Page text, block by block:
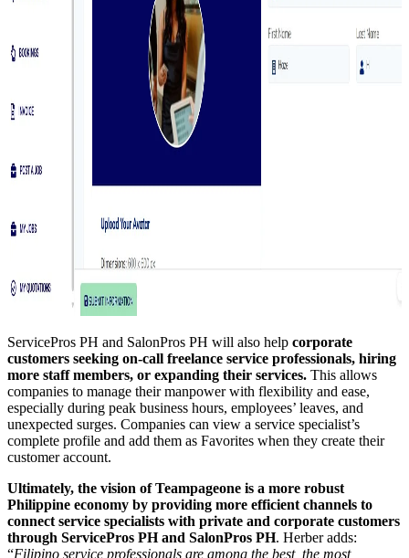
ServicePros PH and SalonPros PH will also help corporate
customers seeking on-call freelance service professionals, hiring
more staff members, or expanding their services. This allows
companies to manage their manpower with flexibility and ease,
especially during peak business hours, employees’ leaves, and
unexpected surges. Companies can view a service specialist’s
complete profile and add them as Favorites when they create their
customer account.
Ultimately, the vision of Teampageone is a more robust
Philippine economy by providing more efficient channels to
connect service specialists with private and corporate customers
through ServicePros PH and SalonPros PH. Herber adds:
“Filipino service professionals are among the best, the most